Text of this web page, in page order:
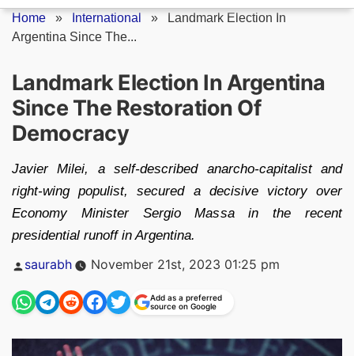
Home » International » Landmark Election In
Argentina Since The...
Landmark Election In Argentina
Since The Restoration Of
Democracy
Javier Milei, a self-described anarcho-capitalist and
right-wing populist, secured a decisive victory over
Economy Minister Sergio Massa in the recent
presidential runoff in Argentina.
Posted
saurabh November 21st, 2023 01:25 pm
Add as a preferred
source on Google